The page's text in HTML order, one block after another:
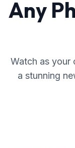
Any
Watch as your
a stunning